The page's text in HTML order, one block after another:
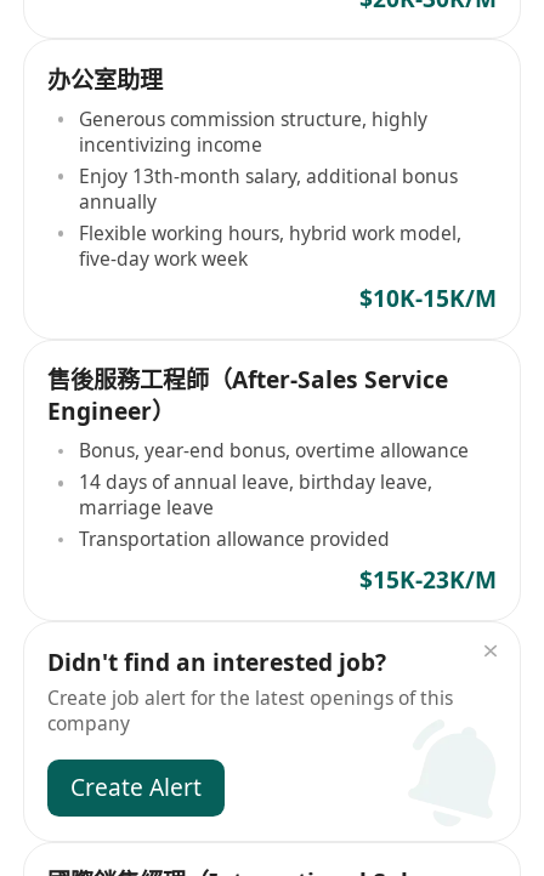
办公室助理
Generous commission structure, highly
incentivizing income
Enjoy 13th-month salary, additional bonus
annually
Flexible working hours, hybrid work model,
five-day work week
$10K-15K/M
售後服務工程師（After-Sales Service
Engineer）
Bonus, year-end bonus, overtime allowance
14 days of annual leave, birthday leave,
marriage leave
Transportation allowance provided
$15K-23K/M
Didn't find an interested job?
Create job alert for the latest openings of this
company
Create Alert